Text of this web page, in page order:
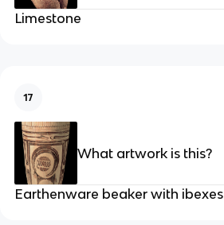
Limestone
17
What artwork is this?
Earthenware beaker with ibexes